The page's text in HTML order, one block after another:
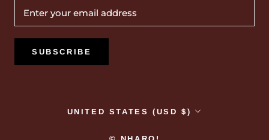
SUBSCRIBE
Country/region
UNITED STATES (USD $)